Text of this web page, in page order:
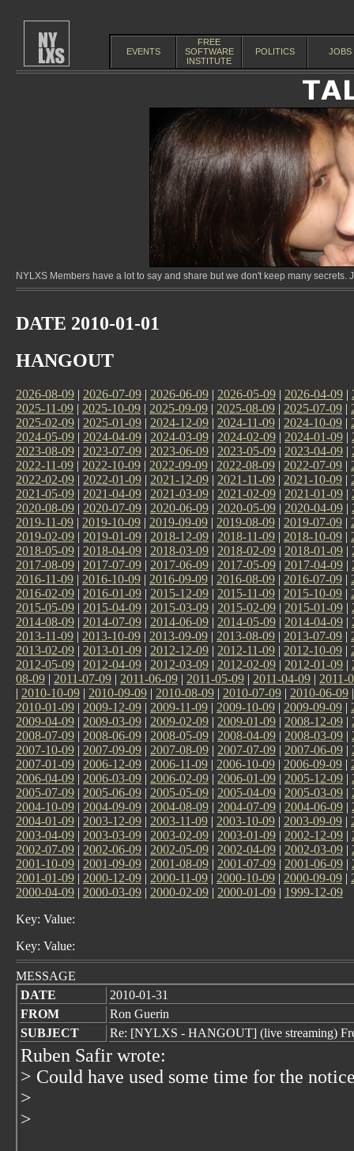
EVENTS
FREE
SOFTWARE
INSTITUTE
POLITICS JOBS
NYLXS Members have a lot to say and share but we don't keep many
DATE 2010-01-01
HANGOUT
2026-08-09 | 2026-07-09 | 2026-06-09 | 2026-05-09 | 2026-04-09 |
2025-11-09 | 2025-10-09 | 2025-09-09 | 2025-08-09 | 2025-07-09 |
2025-02-09 | 2025-01-09 | 2024-12-09 | 2024-11-09 | 2024-10-09 |
2024-05-09 | 2024-04-09 | 2024-03-09 | 2024-02-09 | 2024-01-09 |
2023-08-09 | 2023-07-09 | 2023-06-09 | 2023-05-09 | 2023-04-09 |
2022-11-09 | 2022-10-09 | 2022-09-09 | 2022-08-09 | 2022-07-09 |
2022-02-09 | 2022-01-09 | 2021-12-09 | 2021-11-09 | 2021-10-09 |
2021-05-09 | 2021-04-09 | 2021-03-09 | 2021-02-09 | 2021-01-09 |
2020-08-09 | 2020-07-09 | 2020-06-09 | 2020-05-09 | 2020-04-09 |
2019-11-09 | 2019-10-09 | 2019-09-09 | 2019-08-09 | 2019-07-09 |
2019-02-09 | 2019-01-09 | 2018-12-09 | 2018-11-09 | 2018-10-09 |
2018-05-09 | 2018-04-09 | 2018-03-09 | 2018-02-09 | 2018-01-09 |
2017-08-09 | 2017-07-09 | 2017-06-09 | 2017-05-09 | 2017-04-09 |
2016-11-09 | 2016-10-09 | 2016-09-09 | 2016-08-09 | 2016-07-09 |
2016-02-09 | 2016-01-09 | 2015-12-09 | 2015-11-09 | 2015-10-09 |
2015-05-09 | 2015-04-09 | 2015-03-09 | 2015-02-09 | 2015-01-09 |
2014-08-09 | 2014-07-09 | 2014-06-09 | 2014-05-09 | 2014-04-09 |
2013-11-09 | 2013-10-09 | 2013-09-09 | 2013-08-09 | 2013-07-09 |
2013-02-09 | 2013-01-09 | 2012-12-09 | 2012-11-09 | 2012-10-09 |
2012-05-09 | 2012-04-09 | 2012-03-09 | 2012-02-09 | 2012-01-09 |
08-09 | 2011-07-09 | 2011-06-09 | 2011-05-09 | 2011-04-09 | 2011-
| 2010-10-09 | 2010-09-09 | 2010-08-09 | 2010-07-09 | 2010-06-09
2010-01-09 | 2009-12-09 | 2009-11-09 | 2009-10-09 | 2009-09-09 |
2009-04-09 | 2009-03-09 | 2009-02-09 | 2009-01-09 | 2008-12-09 |
2008-07-09 | 2008-06-09 | 2008-05-09 | 2008-04-09 | 2008-03-09 |
2007-10-09 | 2007-09-09 | 2007-08-09 | 2007-07-09 | 2007-06-09 |
2007-01-09 | 2006-12-09 | 2006-11-09 | 2006-10-09 | 2006-09-09 |
2006-04-09 | 2006-03-09 | 2006-02-09 | 2006-01-09 | 2005-12-09 |
2005-07-09 | 2005-06-09 | 2005-05-09 | 2005-04-09 | 2005-03-09 |
2004-10-09 | 2004-09-09 | 2004-08-09 | 2004-07-09 | 2004-06-09 |
2004-01-09 | 2003-12-09 | 2003-11-09 | 2003-10-09 | 2003-09-09 |
2003-04-09 | 2003-03-09 | 2003-02-09 | 2003-01-09 | 2002-12-09 |
2002-07-09 | 2002-06-09 | 2002-05-09 | 2002-04-09 | 2002-03-09 |
2001-10-09 | 2001-09-09 | 2001-08-09 | 2001-07-09 | 2001-06-09 |
2001-01-09 | 2000-12-09 | 2000-11-09 | 2000-10-09 | 2000-09-09 |
2000-04-09 | 2000-03-09 | 2000-02-09 | 2000-01-09 | 1999-12-09
Key: Value:
Key: Value:
MESSAGE
DATE
2010-01-31
FROM
Ron Guerin
SUBJECT
Re: [NYLXS - HANGOUT] (live streaming)
Ruben Safir wrote:
> Could have used some time for the
>
>